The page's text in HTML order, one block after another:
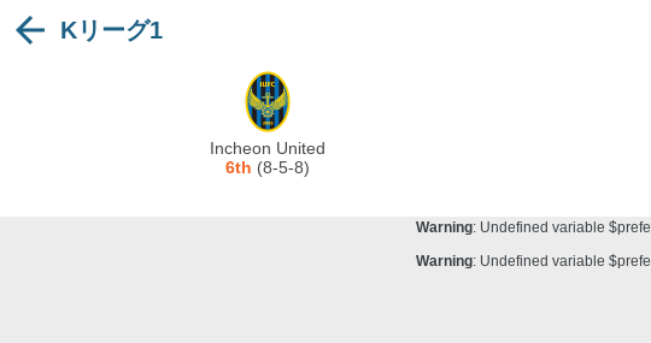
Warning: Undefined variable
Warning: Undefined variable
Kリーグ1
Incheon United
6th (8-5-8)